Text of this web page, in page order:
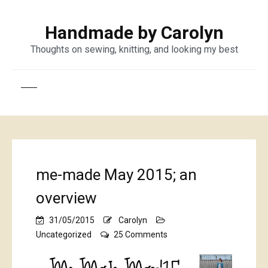
Handmade by Carolyn
Thoughts on sewing, knitting, and looking my best
me-made May 2015; an
overview
31/05/2015
Carolyn
Uncategorized
25 Comments
made